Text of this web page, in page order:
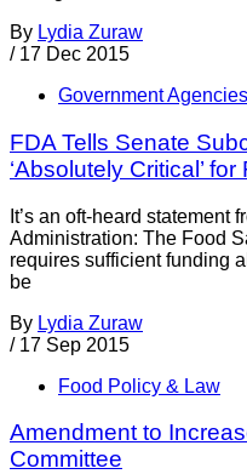
By Lydia Zuraw
/ 17 Dec 2015
Government Agencies
FDA Tells Senate
‘Absolutely Critical’
It’s an oft-heard statement
Administration: The Food
requires sufficient funding
be
By Lydia Zuraw
/ 17 Sep 2015
Food Policy & Law
Amendment to
Committee